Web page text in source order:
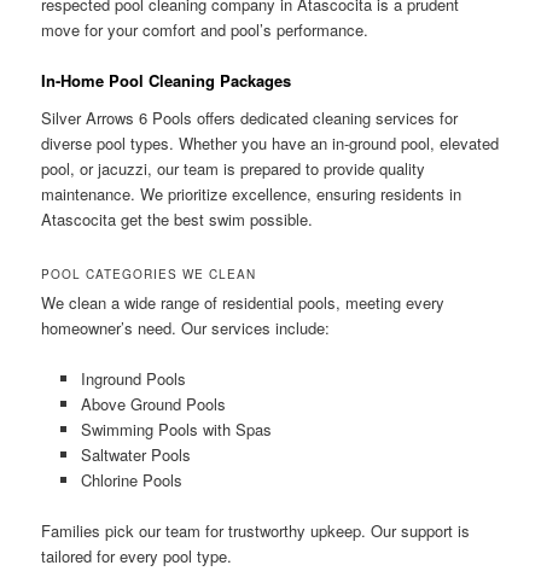
move for your comfort and pool’s performance.
In-Home Pool Cleaning Packages
Silver Arrows 6 Pools offers dedicated cleaning services for
diverse pool types. Whether you have an in-ground pool, elevated
pool, or jacuzzi, our team is prepared to provide quality
maintenance. We prioritize excellence, ensuring residents in
Atascocita get the best swim possible.
POOL CATEGORIES WE CLEAN
We clean a wide range of residential pools, meeting every
homeowner’s need. Our services include:
Inground Pools
Above Ground Pools
Swimming Pools with Spas
Saltwater Pools
Chlorine Pools
Families pick our team for trustworthy upkeep. Our support is
tailored for every pool type.